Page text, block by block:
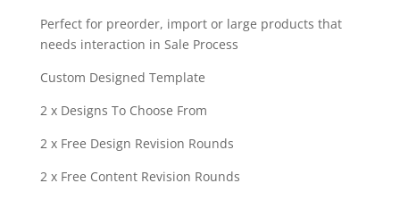
Perfect for preorder, import or large products that
needs interaction in Sale Process
Custom Designed Template
2 x Designs To Choose From
2 x Free Design Revision Rounds
2 x Free Content Revision Rounds